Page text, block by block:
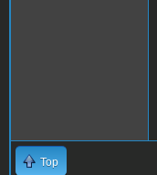
Top